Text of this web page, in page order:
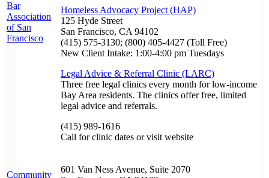
Bar
Association
of San
Francisco
Homeless Advocacy Project (HAP)
125 Hyde Street
San Francisco, CA 94102
(415) 575-3130; (800) 405-4427 (Toll Free)
New Client Intake: 1:00-4:00 pm Tuesdays
Legal Advice & Referral Clinic (LARC)
Three free legal clinics every month for low-income
Bay Area residents. The clinics offer free, limited
legal advice and referrals.
(415) 989-1616
Call for clinic dates or visit website
Community
601 Van Ness Avenue, Suite 2070